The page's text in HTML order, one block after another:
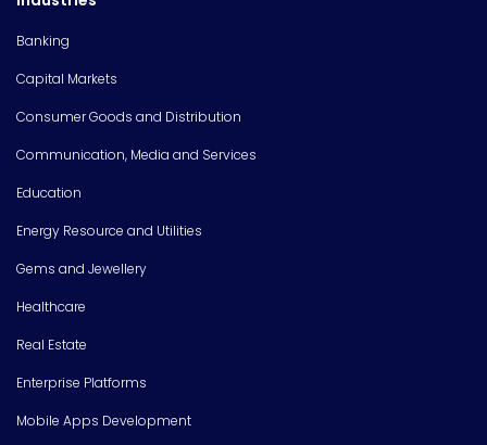
Banking
Capital Markets
Consumer Goods and Distribution
Communication, Media and Services
Education
Energy Resource and Utilities
Gems and Jewellery
Healthcare
Real Estate
Enterprise Platforms
Mobile Apps Development